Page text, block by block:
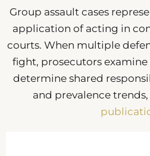
Group assault cases
application of acting in
courts. When multiple
fight, prosecutors examine
determine shared
and prevalence